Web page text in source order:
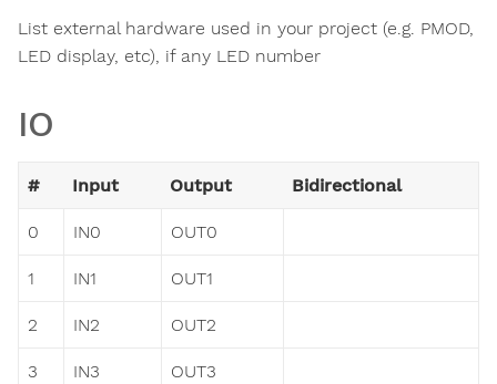
List external hardware used in your project (e.g. PMOD,
LED display, etc), if any LED number
IO
# Input Output Bidirectional
0 IN0 OUT0
1 IN1 OUT1
2 IN2 OUT2
3 IN3 OUT3